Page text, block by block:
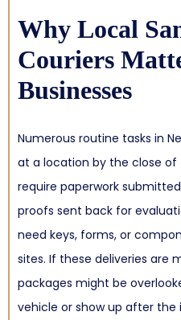
Why Local
Couriers
Businesses
Numerous routine tasks in
at a location by the close of
require paperwork
proofs sent back for
need keys, forms, or
sites. If these deliveries are
packages might be
vehicle or show up after